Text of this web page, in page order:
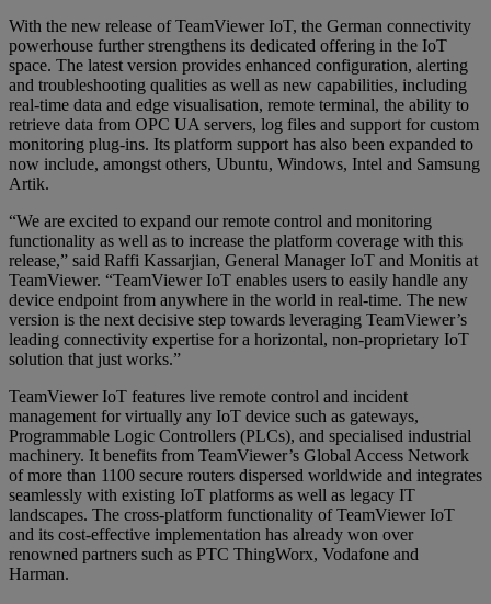
With the new release of TeamViewer IoT, the German connectivity
powerhouse further strengthens its dedicated offering in the IoT
space. The latest version provides enhanced configuration, alerting
and troubleshooting qualities as well as new capabilities, including
real-time data and edge visualisation, remote terminal, the ability to
retrieve data from OPC UA servers, log files and support for custom
monitoring plug-ins. Its platform support has also been expanded to
now include, amongst others, Ubuntu, Windows, Intel and Samsung
Artik.
“We are excited to expand our remote control and monitoring
functionality as well as to increase the platform coverage with this
release,” said Raffi Kassarjian, General Manager IoT and Monitis at
TeamViewer. “TeamViewer IoT enables users to easily handle any
device endpoint from anywhere in the world in real-time. The new
version is the next decisive step towards leveraging TeamViewer’s
leading connectivity expertise for a horizontal, non-proprietary IoT
solution that just works.”
TeamViewer IoT features live remote control and incident
management for virtually any IoT device such as gateways,
Programmable Logic Controllers (PLCs), and specialised industrial
machinery. It benefits from TeamViewer’s Global Access Network
of more than 1100 secure routers dispersed worldwide and integrates
seamlessly with existing IoT platforms as well as legacy IT
landscapes. The cross-platform functionality of TeamViewer IoT
and its cost-effective implementation has already won over
renowned partners such as PTC ThingWorx, Vodafone and
Harman.